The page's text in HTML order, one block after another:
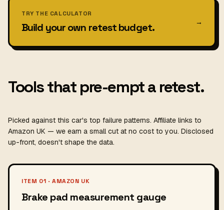
TRY THE CALCULATOR
Build your own retest budget. →
Tools that pre-empt a retest.
Picked against this car's top failure patterns. Affiliate links to
Amazon UK — we earn a small cut at no cost to you. Disclosed
up-front, doesn't shape the data.
ITEM 01 · AMAZON UK
Brake pad measurement gauge